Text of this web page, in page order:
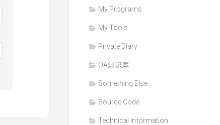
My Programs
My Tools
Private Diary
QA知识库
Something Else
Source Code
Technical Information